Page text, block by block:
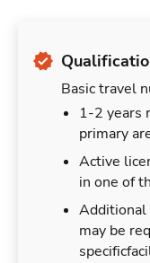
Basic travel
1-2 years
primary
Active
in one of
Additional
may be